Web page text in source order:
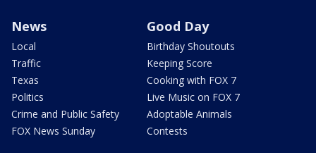
News
Local
Traffic
Texas
Politics
Crime and Public Safety
FOX News Sunday
Good Day
Birthday Shoutouts
Keeping Score
Cooking with FOX 7
Live Music on FOX 7
Adoptable Animals
Contests